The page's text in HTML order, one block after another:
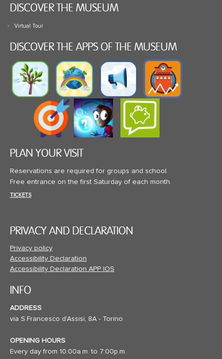
DISCOVER THE MUSEUM
Virtual Tour
DISCOVER THE APPS OF THE MUSEUM
PLAN YOUR VISIT
Reservations are required for groups and school.
Free entrance on the first Saturday of each month.
TICKETS
PRIVACY AND DECLARATION
Privacy policy
Accessibility Declaration
Accessibility Declaration APP IOS
INFO
ADDRESS
via S.Francesco d'Assisi, 8A - Torino
OPENING HOURS
Every day from 10:00a.m. to 7:00p.m.